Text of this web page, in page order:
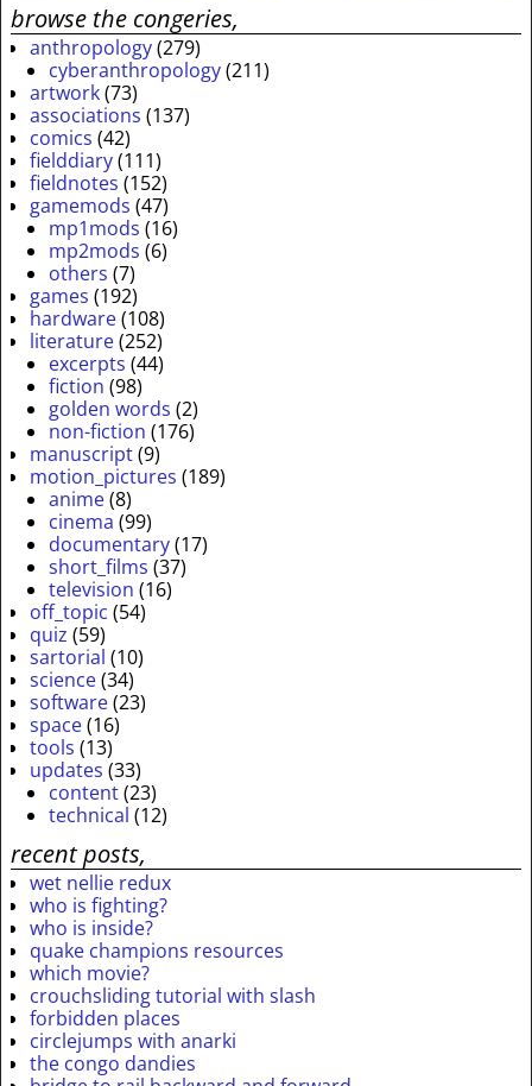
browse the congeries,
anthropology(279)
cyberanthropology(211)
artwork(73)
associations (137)
comics (42)
fielddiary(111)
fieldnotes (152)
gamemods (47)
mp1mods (16)
mp2mods (6)
others (7)
games (192)
hardware(108)
literature(252)
excerpts (44)
fiction (98)
golden words (2)
non-fiction (176)
manuscript(9)
motion_pictures (189)
anime(8)
cinema (99)
documentary(17)
short_films (37)
television (16)
off_topic (54)
quiz (59)
sartorial (10)
science(34)
software(23)
space(16)
tools (13)
updates (33)
content(23)
technical (12)
recent posts,
wet nellie redux
who is fighting?
who is inside?
quake champions resources
which movie?
crouchsliding tutorial with slash
forbidden places
circlejumps with anarki
the congo dandies